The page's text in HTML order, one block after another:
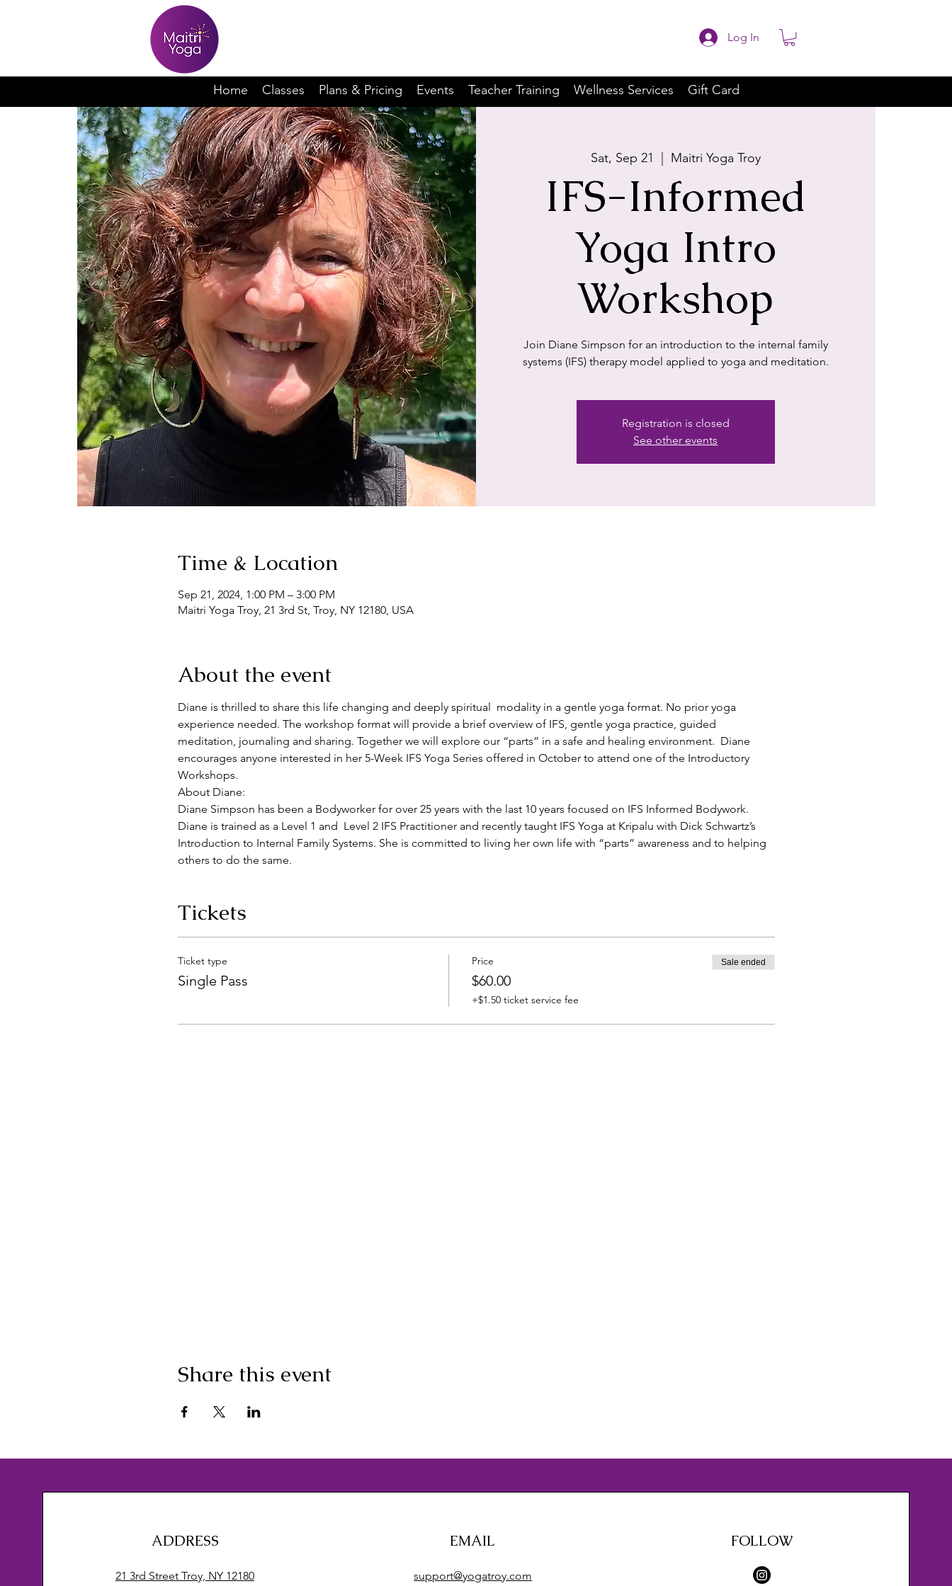
Log In
Home Classes Plans & Pricing Events Teacher Training Wellness Services Gift Card
Sat, Sep 21 Maitri Yoga Troy
IFS-Informed
Yoga Intro
Workshop
Join Diane Simpson for an introduction to the internal family
systems (IFS) therapy model applied to yoga and meditation.
Registration is closed
See other events
Time & Location
Sep 21, 2024, 1:00 PM – 3:00 PM
Maitri Yoga Troy, 21 3rd St, Troy, NY 12180, USA
About the event
Diane is thrilled to share this life changing and deeply spiritual  modality in a gentle yoga format. No prior yoga
experience needed. The workshop format will provide a brief overview of IFS, gentle yoga practice, guided
meditation, journaling and sharing. Together we will explore our “parts” in a safe and healing environment.  Diane
encourages anyone interested in her 5-Week IFS Yoga Series offered in October to attend one of the Introductory
Workshops.
About Diane:
Diane Simpson has been a Bodyworker for over 25 years with the last 10 years focused on IFS Informed Bodywork.
Diane is trained as a Level 1 and  Level 2 IFS Practitioner and recently taught IFS Yoga at Kripalu with Dick Schwartz’s
Introduction to Internal Family Systems. She is committed to living her own life with “parts” awareness and to helping
others to do the same.
Tickets
Ticket type
Single Pass
Price
$60.00
+$1.50 ticket service fee
Sale ended
Share this event
ADDRESS
21 3rd Street Troy, NY 12180
EMAIL
support@yogatroy.com
FOLLOW